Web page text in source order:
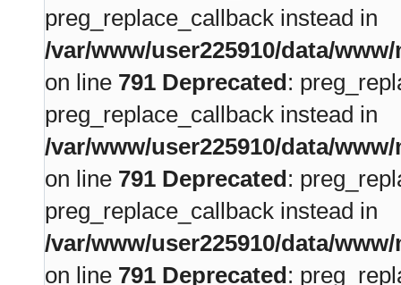
preg_replace_callback instead in
/var/www/user225910/data/
on line 791 Deprecated:
preg_replace_callback instead in
/var/www/user225910/data/
on line 791 Deprecated:
preg_replace_callback instead in
/var/www/user225910/data/
on line 791 Deprecated: